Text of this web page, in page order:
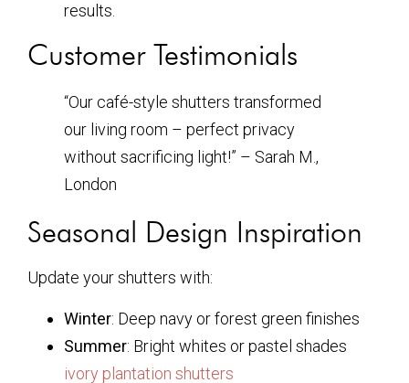
results.
Customer Testimonials
“Our café-style shutters transformed
our living room – perfect privacy
without sacrificing light!” – Sarah M.,
London
Seasonal Design Inspiration
Update your shutters with:
Winter: Deep navy or forest green finishes
Summer: Bright whites or pastel shades
ivory plantation shutters